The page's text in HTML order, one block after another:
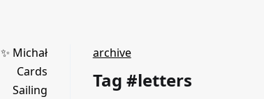
✨ Michał
Cards
Sailing
archive
Tag #letters